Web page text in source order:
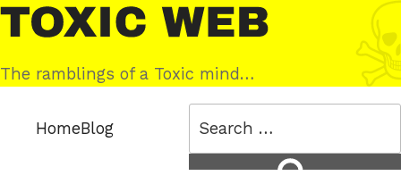
Skip
to
content
Toxic
Web
The ramblings of a Toxic mind…
HomeBlog